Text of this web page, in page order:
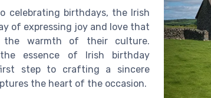
celebrating birthdays, the Irish
of expressing joy and love that
the warmth of their culture.
the essence of Irish birthday
step to crafting a sincere
the heart of the occasion.